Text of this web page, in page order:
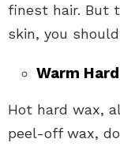
finest hair. But
skin, you
Warm
Hot hard wax,
peel-off wax,